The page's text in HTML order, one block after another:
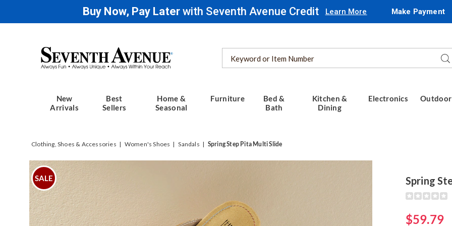
Buy Now, Pay Laterwith Seventh Avenue Credit Learn More Make Payment
Seventh
Avenue
Catalog
New
Arrivals
Best
Sellers
Home &
Seasonal
Furniture
Bed &
Bath
Kitchen &
Dining
Electronics Outdoor
Clothing, Shoes & Accessories Women's Shoes Sandals Spring Step Pita Multi Slide
Images
SALE Spring
https://
pita-
multi-
$59.79